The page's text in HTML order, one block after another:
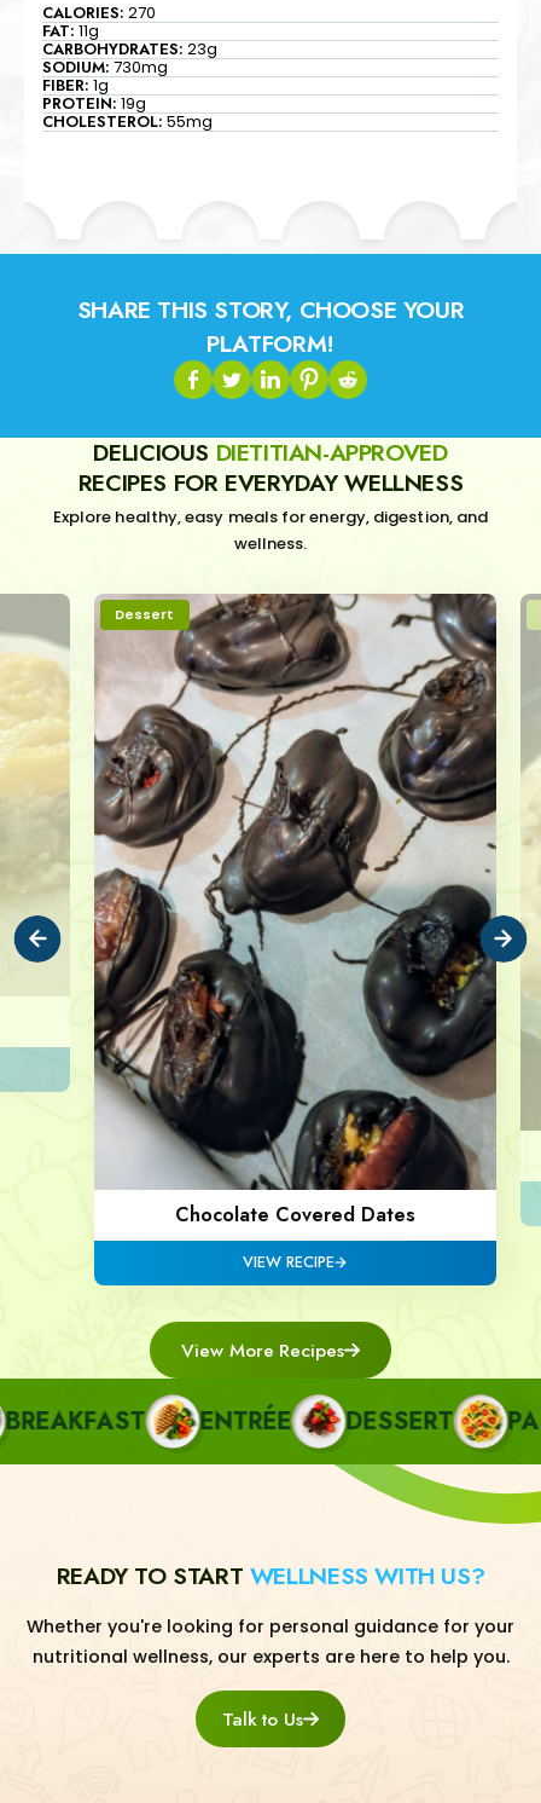
CALORIES: 270
FAT:11g
CARBOHYDRATES:23g
SODIUM:730mg
FIBER:1g
PROTEIN:19g
CHOLESTEROL:55mg
SHARE THIS STORY, CHOOSE YOUR
PLATFORM!
DELICIOUS DIETITIAN-APPROVED
RECIPES FOR EVERYDAY WELLNESS
Explore healthy, easy meals for energy, digestion, and
wellness.
Dessert
Chocolate Covered Dates
VIEW RECIPE
View More Recipes
ENTRÉE DESSERT
READY TO START WELLNESS WITH US?
Whether you're looking for personal guidance for your
nutritional wellness, our experts are here to help you.
Talk to Us